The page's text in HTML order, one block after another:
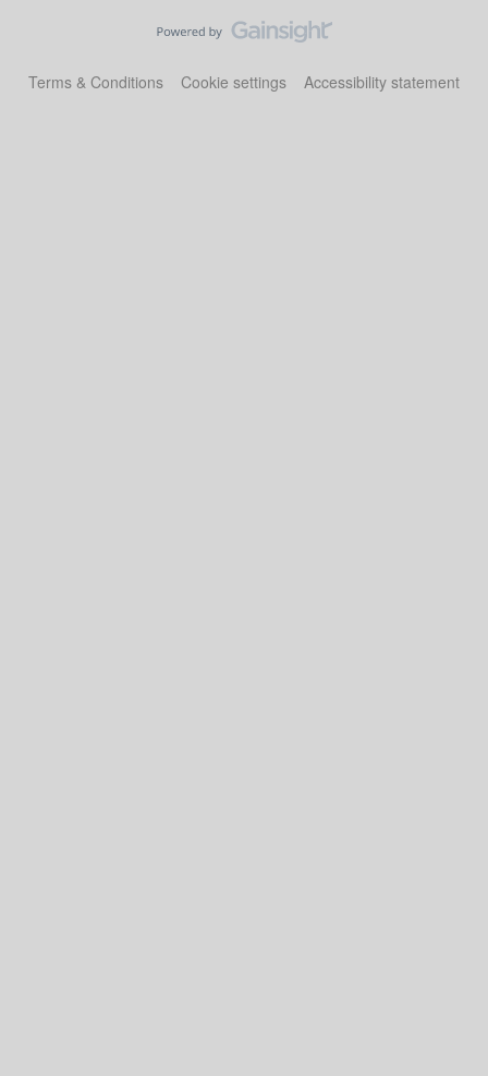
Terms & Conditions Cookie settings Accessibility statement